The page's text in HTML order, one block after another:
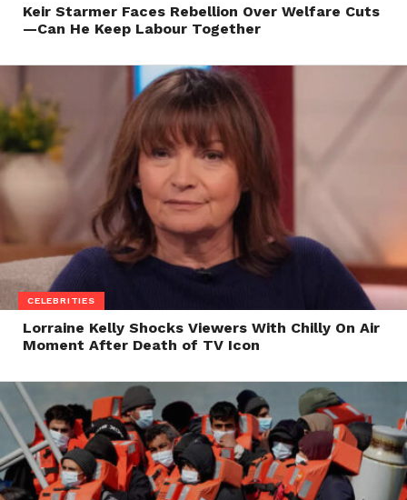
Keir Starmer Faces Rebellion Over Welfare Cuts
—Can He Keep Labour Together
CELEBRITIES
Lorraine Kelly Shocks Viewers With Chilly On Air
Moment After Death of TV Icon